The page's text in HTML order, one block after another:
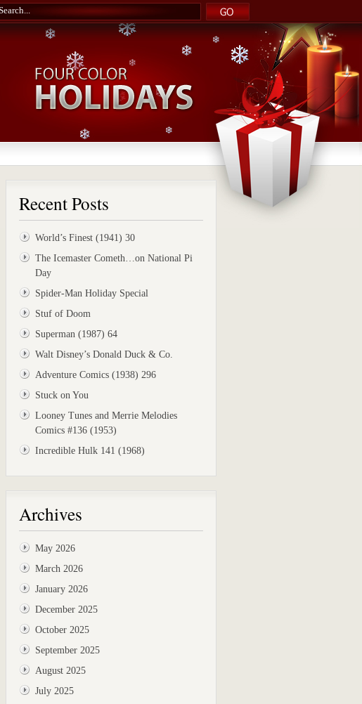
Recent Posts
World’s Finest (1941) 30
The Icemaster Cometh…on National Pi
Day
Spider-Man Holiday Special
Stuf of Doom
Superman (1987) 64
Walt Disney’s Donald Duck & Co.
Adventure Comics (1938) 296
Stuck on You
Looney Tunes and Merrie Melodies
Comics #136 (1953)
Incredible Hulk 141 (1968)
Archives
May 2026
March 2026
January 2026
December 2025
October 2025
September 2025
August 2025
July 2025